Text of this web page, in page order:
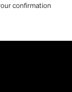
confirmation